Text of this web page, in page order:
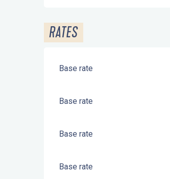
RATES
Base rate
Base rate
Base rate
Base rate